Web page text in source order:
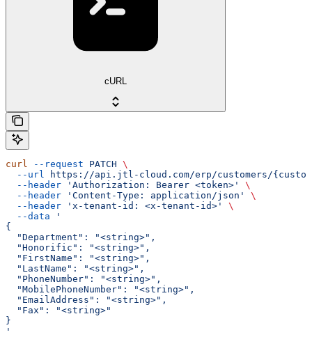
cURL
curl --request PATCH \
  --url
https://api.jtl-cloud.com/erp/customers/
  --header
'Authorization: Bearer <token>'
\
  --header
'Content-Type: application/json'
\
  --header
'x-tenant-id: <x-tenant-id>'
\
  --data
'
{
  "Department": "<string>",
  "Honorific": "<string>",
  "FirstName": "<string>",
  "LastName": "<string>",
  "PhoneNumber": "<string>",
  "MobilePhoneNumber": "<string>",
  "EmailAddress": "<string>",
  "Fax": "<string>"
}
'